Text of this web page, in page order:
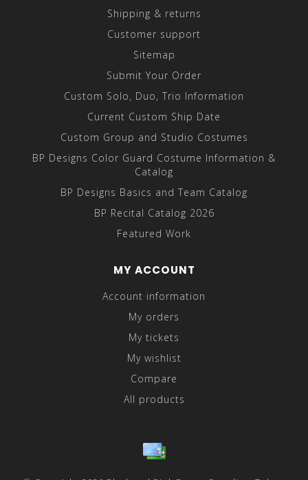
Shipping & returns
Customer support
Sitemap
Submit Your Order
Custom Solo, Duo, Trio Information
Current Custom Ship Date
Custom Group and Studio Costumes
BP Designs Color Guard Costume Information &
Catalog
BP Designs Basics and Team Catalog
BP Recital Catalog 2026
Featured Work
MY ACCOUNT
Account information
My orders
My tickets
My wishlist
Compare
All products